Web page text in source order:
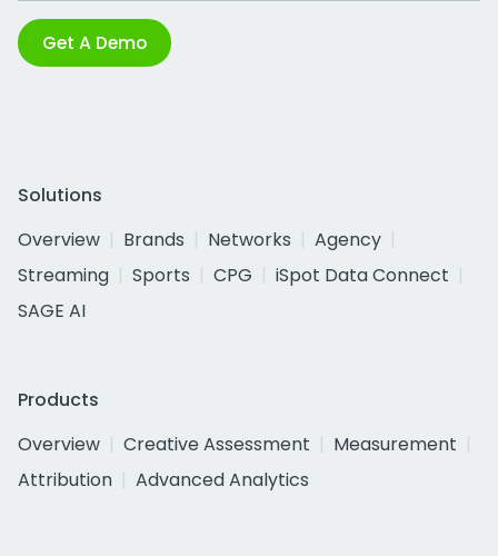
Get A Demo
Solutions
Overview
Brands Networks
Agency
Streaming
Sports CPG
iSpot Data Connect
SAGE AI
Products
Overview
Creative Assessment
Measurement
Attribution
Advanced Analytics